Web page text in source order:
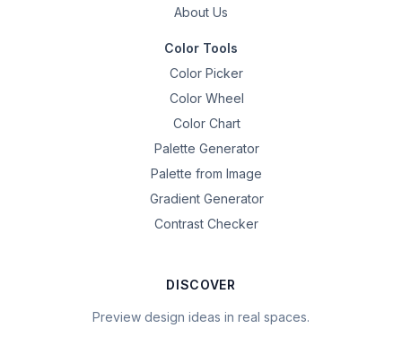
About Us
Color Tools
Color Picker
Color Wheel
Color Chart
Palette Generator
Palette from Image
Gradient Generator
Contrast Checker
DISCOVER
Preview design ideas in real spaces.